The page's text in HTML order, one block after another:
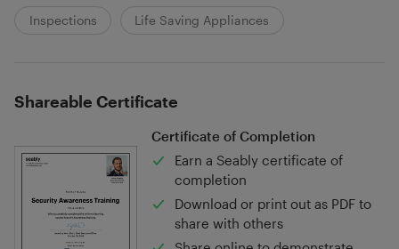
Inspections Life Saving Appliances
Shareable Certificate
Certificate of Completion
Earn a Seably certificate of
completion
Download or print out as PDF to
share with others